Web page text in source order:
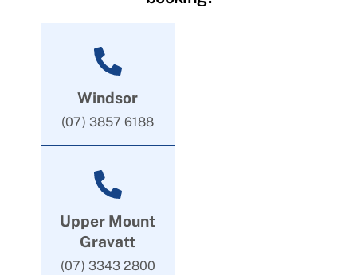
Windsor
(07) 3857 6188
Upper Mount
Gravatt
(07) 3343 2800